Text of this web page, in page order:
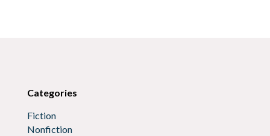
Categories
Fiction
Nonfiction